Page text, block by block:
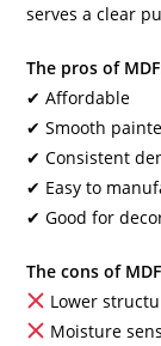
serves a clear
The pros of
✔ Affordable
✔ Smooth
✔ Consistent
✔ Easy to
✔ Good for
The cons of
Lower
Moisture